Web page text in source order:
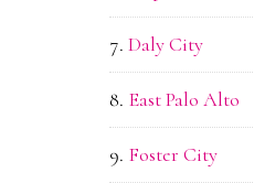
Daly City
East Palo Alto
Foster City